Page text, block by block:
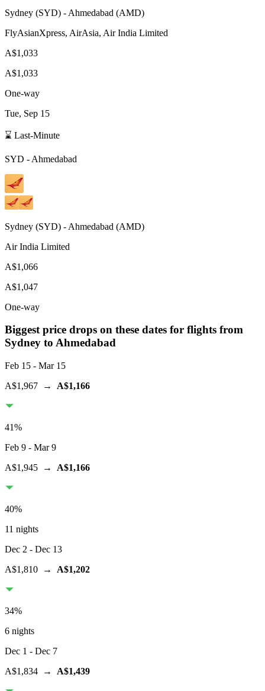
Sydney (SYD) - Ahmedabad (AMD)
FlyAsianXpress, AirAsia, Air India Limited
A$1,033
A$1,033
One-way
Tue, Sep 15
⌛ Last-Minute
SYD - Ahmedabad
Sydney (SYD) - Ahmedabad (AMD)
Air India Limited
A$1,066
A$1,047
One-way
Biggest price drops on these dates for flights from
Sydney to Ahmedabad
Feb 15 - Mar 15
A$1,967 → A$1,166
41%
Feb 9 - Mar 9
A$1,945 → A$1,166
40%
11 nights
Dec 2 - Dec 13
A$1,810 → A$1,202
34%
6 nights
Dec 1 - Dec 7
A$1,834 → A$1,439